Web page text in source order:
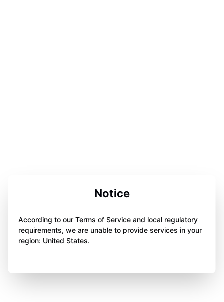
Notice
According to our Terms of Service and local regulatory
requirements, we are unable to provide services in your
region: United States.